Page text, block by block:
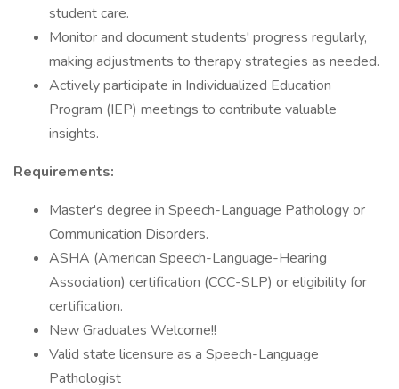
student care.
Monitor and document students' progress regularly,
making adjustments to therapy strategies as needed.
Actively participate in Individualized Education
Program (IEP) meetings to contribute valuable
insights.
Requirements:
Master's degree in Speech-Language Pathology or
Communication Disorders.
ASHA (American Speech-Language-Hearing
Association) certification (CCC-SLP) or eligibility for
certification.
New Graduates Welcome!!
Valid state licensure as a Speech-Language
Pathologist